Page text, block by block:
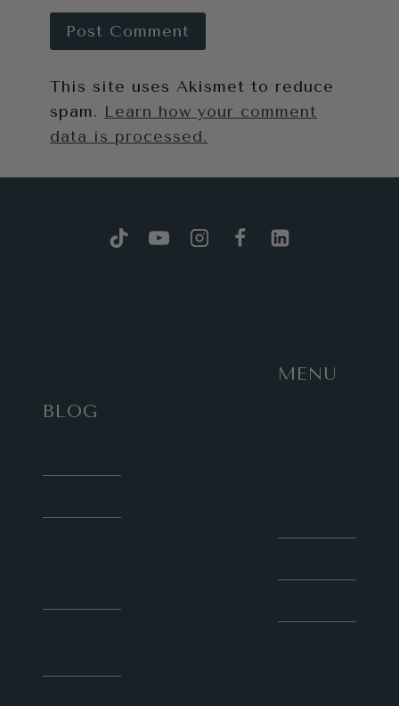
This site uses Akismet to reduce
spam. Learn how your comment
data is processed.
BLOG
MENU